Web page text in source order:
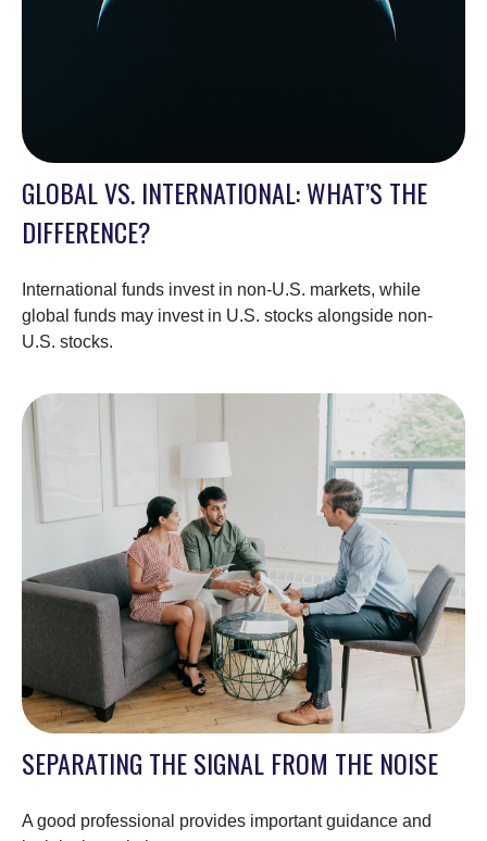
GLOBAL VS. INTERNATIONAL: WHAT’S THE
DIFFERENCE?
International funds invest in non-U.S. markets, while
global funds may invest in U.S. stocks alongside non-
U.S. stocks.
SEPARATING THE SIGNAL FROM THE NOISE
A good professional provides important guidance and